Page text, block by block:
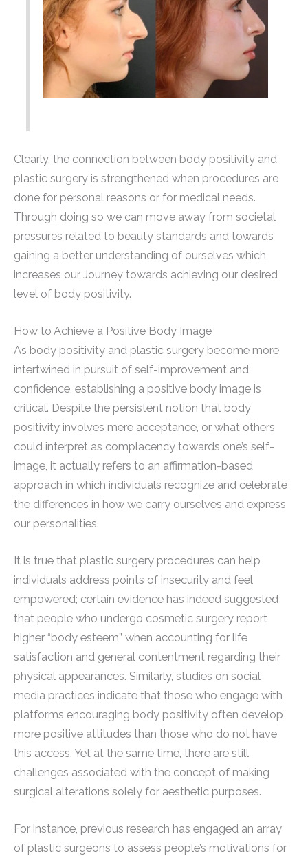
Clearly, the connection between body positivity and
plastic surgery is strengthened when procedures are
done for personal reasons or for medical needs.
Through doing so we can move away from societal
pressures related to beauty standards and towards
gaining a better understanding of ourselves which
increases our Journey towards achieving our desired
level of body positivity.
How to Achieve a Positive Body Image
As body positivity and plastic surgery become more
intertwined in pursuit of self-improvement and
confidence, establishing a positive body image is
critical. Despite the persistent notion that body
positivity involves mere acceptance, or what others
could interpret as complacency towards one’s self-
image, it actually refers to an affirmation-based
approach in which individuals recognize and celebrate
the differences in how we carry ourselves and express
our personalities.
It is true that plastic surgery procedures can help
individuals address points of insecurity and feel
empowered; certain evidence has indeed suggested
that people who undergo cosmetic surgery report
higher “body esteem” when accounting for life
satisfaction and general contentment regarding their
physical appearances. Similarly, studies on social
media practices indicate that those who engage with
platforms encouraging body positivity often develop
more positive attitudes than those who do not have
this access. Yet at the same time, there are still
challenges associated with the concept of making
surgical alterations solely for aesthetic purposes.
For instance, previous research has engaged an array
of plastic surgeons to assess people’s motivations for